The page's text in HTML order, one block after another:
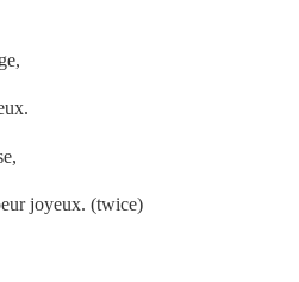
joyeux. (twice)